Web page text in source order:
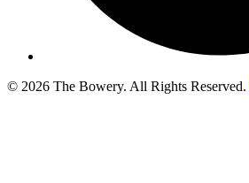
© 2026 The Bowery. All Rights Reserved.